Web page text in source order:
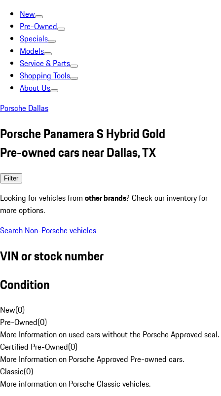
New
Pre-Owned
Specials
Models
Service & Parts
Shopping Tools
About Us
Porsche Dallas
Porsche Panamera S Hybrid Gold
Pre-owned cars near Dallas, TX
Filter
Looking for vehicles from other brands? Check our inventory for
more options.
Search Non-Porsche vehicles
VIN or stock number
Condition
New(0)
Pre-Owned(0)
More Information on used cars without the Porsche Approved seal.
Certified Pre-Owned(0)
More Information on Porsche Approved Pre-owned cars.
Classic(0)
More information on Porsche Classic vehicles.